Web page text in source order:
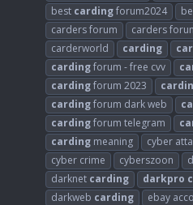
best cardingforum2024
carders forum
carders
carderworld
carding
cardingforum - free cvv
cardingforum 2023
cardingforum dark web
cardingforum telegram
carding meaning cyber
cyber crime
cyberszoon
darknet carding darkpro
darkweb carding ebay